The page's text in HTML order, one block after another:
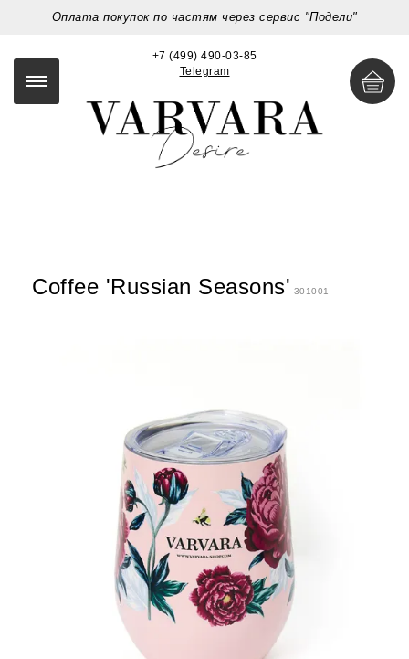
Оплата покупок по частям через сервис "Подели"
+7 (499) 490-03-85
Telegram
Coffee 'Russian Seasons' 301001